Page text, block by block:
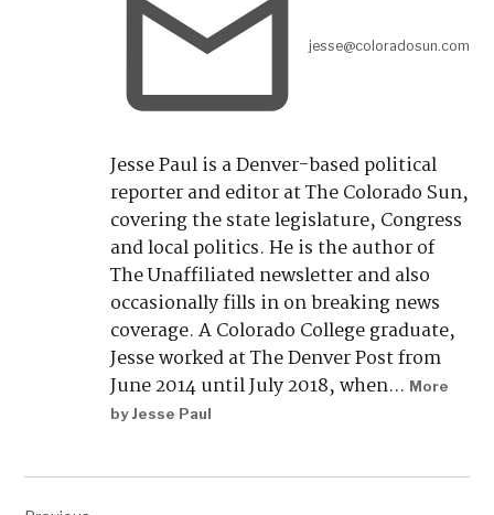
jesse@coloradosun.com
Jesse Paul is a Denver-based political
reporter and editor at The Colorado Sun,
covering the state legislature, Congress
and local politics. He is the author of
The Unaffiliated newsletter and also
occasionally fills in on breaking news
coverage. A Colorado College graduate,
Jesse worked at The Denver Post from
June 2014 until July 2018, when... More
by Jesse Paul
Post